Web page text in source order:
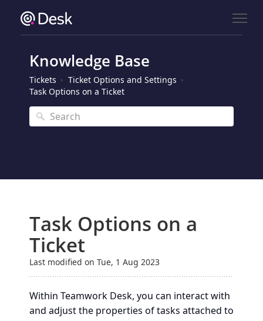
Knowledge Base
Tickets
Ticket Options and Settings
Task Options on a Ticket
Task Options on a
Ticket
Last modified on Tue, 1 Aug 2023
Within Teamwork Desk, you can interact with
and adjust the properties of tasks attached to